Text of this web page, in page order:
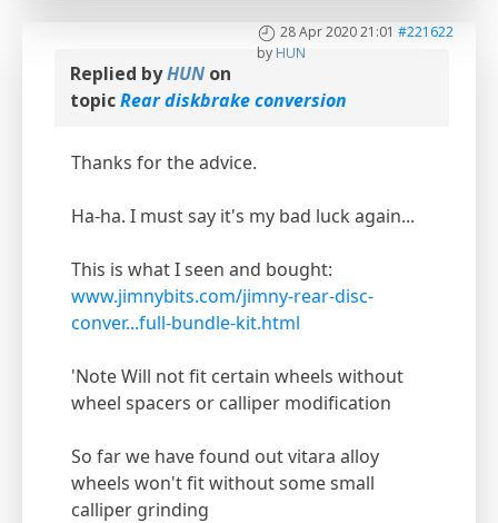
28 Apr 2020 21:01 #221622
by HUN
Replied byHUN on
topicRear diskbrake conversion
Thanks for the advice.
Ha-ha. I must say it's my bad luck again...
This is what I seen and bought:
www.jimnybits.com/jimny-rear-disc-
conver...full-bundle-kit.html
'Note Will not fit certain wheels without
wheel spacers or calliper modification
So far we have found out vitara alloy
wheels won't fit without some small
calliper grinding